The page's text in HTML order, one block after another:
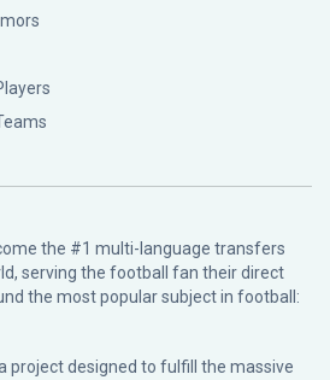
the #1 multi-language transfers
serving the football fan their direct
the most popular subject in football:
project designed to fulfill the massive